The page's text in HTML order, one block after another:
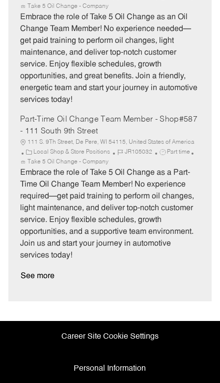
a
t
e
o
r
y
b
I
b
T
e
Take 5 Oil Change - Company
Embrace the role of Take 5 Oil Change as an Oil
Change Team Member! No experience needed—
get paid training to perform oil changes, light
maintenance, and deliver top-notch customer
service. Enjoy flexible schedules, growth
opportunities, and great benefits. Join a friendly,
energetic team and start your journey in automotive
services today!
Part-Time Oil Change Team Member - Shop#587
- 111 South 9th Street
111 S. 9Th Street, De Pere, WI 54115, United States of America
C
a
t
e
o
r
y
Local Shop & Store Positions
J
b
I
JR105032
J
b
T
e
Part time
Take 5 Oil Change - Company
Embrace the role of Take 5 Oil Change as a Part-
Time Oil Change Team Member! No experience
required—get paid training to perform oil changes,
light maintenance, and deliver top-notch customer
service. Enjoy flexible schedules, growth
opportunities, and a supportive team environment.
Join us and start your journey in automotive
services today!
See more
Career Site Cookie Settings
Personal Information